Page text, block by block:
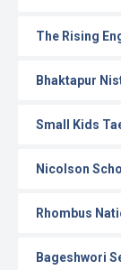
The Rising
Bhaktapur
Small Kids
Nicolson
Rhombus
Bageshwori